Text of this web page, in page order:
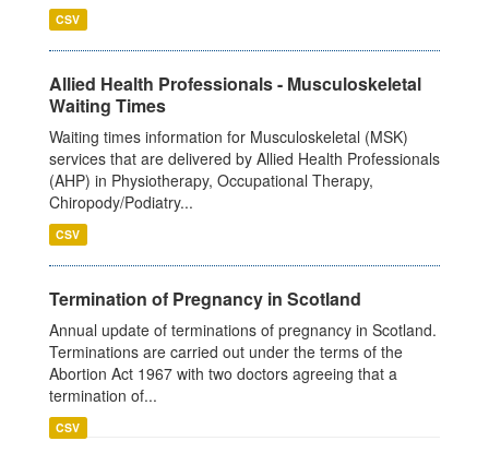
CSV
Allied Health Professionals - Musculoskeletal
Waiting Times
Waiting times information for Musculoskeletal (MSK)
services that are delivered by Allied Health Professionals
(AHP) in Physiotherapy, Occupational Therapy,
Chiropody/Podiatry...
CSV
Termination of Pregnancy in Scotland
Annual update of terminations of pregnancy in Scotland.
Terminations are carried out under the terms of the
Abortion Act 1967 with two doctors agreeing that a
termination of...
CSV